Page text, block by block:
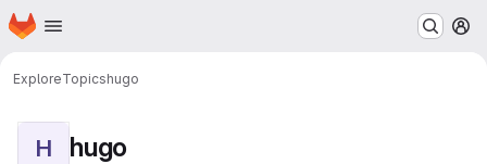
Skip to main content
Homepage
ExploreTopicshugo
H hugo